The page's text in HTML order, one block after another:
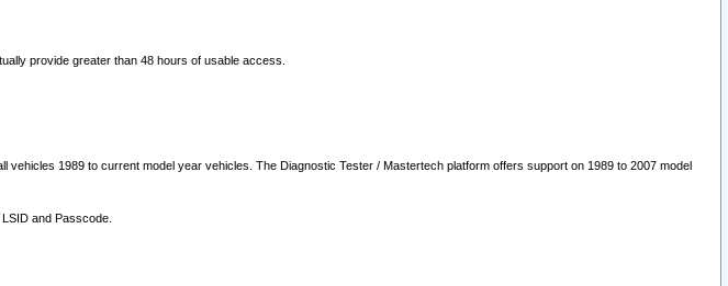
provide greater than 48 hours of usable access.
1989 to current model year vehicles. The Diagnostic Tester / Mastertech platform offers support on 1989 to 2007 model
and Passcode.